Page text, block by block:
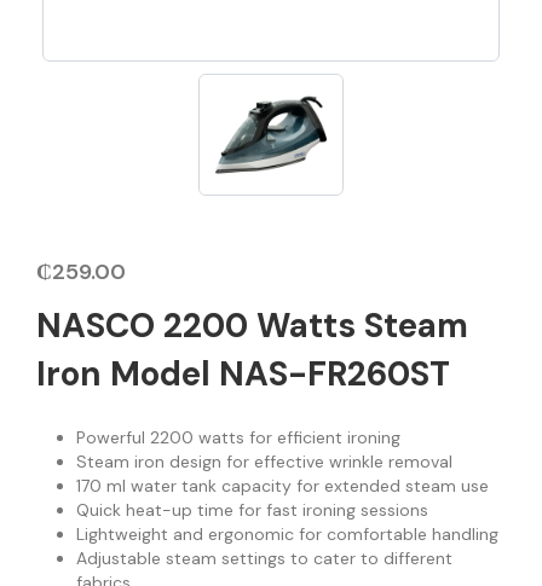
₵259.00
NASCO 2200 Watts Steam
Iron Model NAS-FR260ST
Powerful 2200 watts for efficient ironing
Steam iron design for effective wrinkle removal
170 ml water tank capacity for extended steam use
Quick heat-up time for fast ironing sessions
Lightweight and ergonomic for comfortable handling
Adjustable steam settings to cater to different